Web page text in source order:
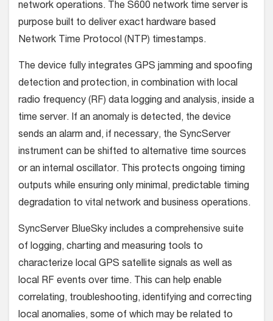
network operations. The S600 network time server is
purpose built to deliver exact hardware based
Network Time Protocol (NTP) timestamps.
The device fully integrates GPS jamming and spoofing
detection and protection, in combination with local
radio frequency (RF) data logging and analysis, inside a
time server. If an anomaly is detected, the device
sends an alarm and, if necessary, the SyncServer
instrument can be shifted to alternative time sources
or an internal oscillator. This protects ongoing timing
outputs while ensuring only minimal, predictable timing
degradation to vital network and business operations.
SyncServer BlueSky includes a comprehensive suite
of logging, charting and measuring tools to
characterize local GPS satellite signals as well as
local RF events over time. This can help enable
correlating, troubleshooting, identifying and correcting
local anomalies, some of which may be related to